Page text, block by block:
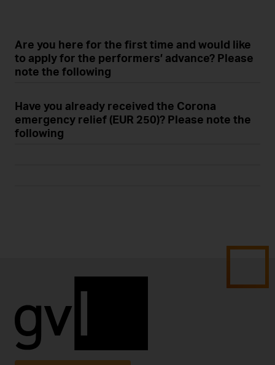
Are you here for the first time and would like
to apply for the performers’ advance? Please
note the following
Have you already received the Corona
emergency relief (EUR 250)? Please note the
following